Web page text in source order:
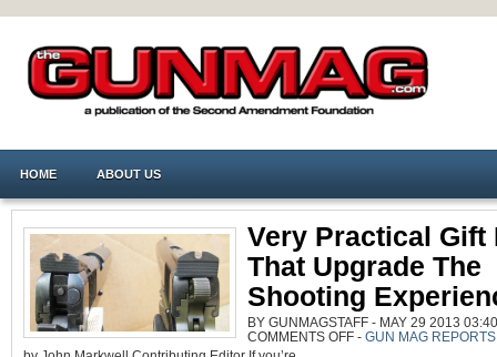
HOME ABOUT US
Very Practical Gift
That Upgrade The
Shooting
BY GUNMAGSTAFF - MAY 29 2013
COMMENTS OFFON
VERY
- GUN MAG REPORTS